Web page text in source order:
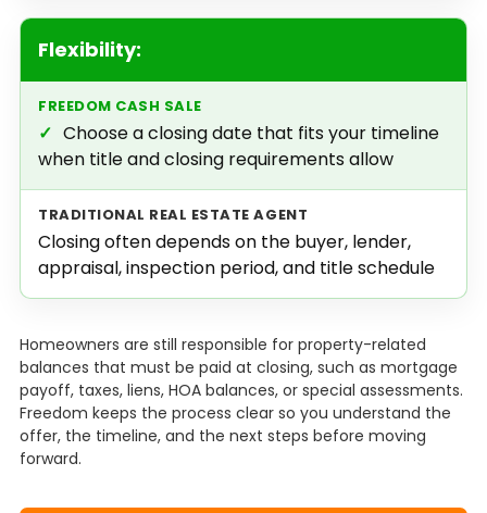
Flexibility:
✓ Choose a closing date that fits your timeline
when title and closing requirements allow
Closing often depends on the buyer, lender,
appraisal, inspection period, and title schedule
Homeowners are still responsible for property-related
balances that must be paid at closing, such as mortgage
payoff, taxes, liens, HOA balances, or special assessments.
Freedom keeps the process clear so you understand the
offer, the timeline, and the next steps before moving
forward.